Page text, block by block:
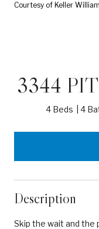
Courtesy of Keller
3344
4 Beds 4
Description
Skip the wait and the